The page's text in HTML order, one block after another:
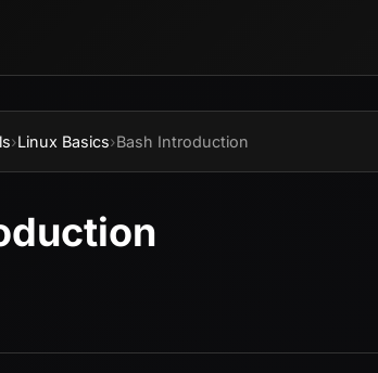
›Linux Basics›Bash Introduction